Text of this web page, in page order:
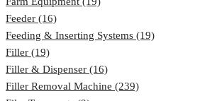
Feeder (16)
Feeding & Inserting Systems (19)
Filler (19)
Filler & Dispenser (16)
Filler Removal Machine (239)